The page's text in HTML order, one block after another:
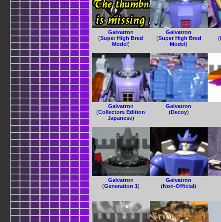
Galvatron
(Super High Bred
Model)
Galvatron
(Super High Bred
Model)
(
Galvatron
(Collectors Edition
Japanese)
Galvatron
(Decoy)
Galvatron
(Generation 1)
Galvatron
(Non-Official)